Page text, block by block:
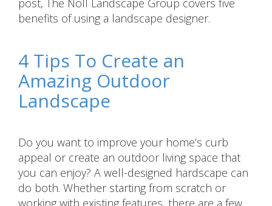
post, The Noll Landscape Group covers five
benefits of using a landscape designer.
4 Tips To Create an
Amazing Outdoor
Landscape
Do you want to improve your home’s curb
appeal or create an outdoor living space that
you can enjoy? A well-designed hardscape can
do both. Whether starting from scratch or
working with existing features, there are a few